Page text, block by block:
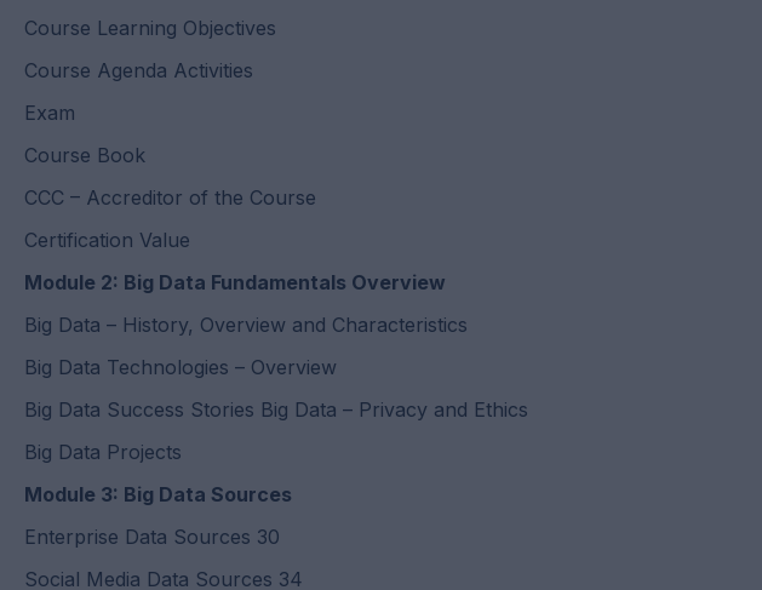
Course Learning Objectives
Course Agenda Activities
Exam
Course Book
CCC – Accreditor of the Course
Certification Value
Module 2: Big Data Fundamentals Overview
Big Data – History, Overview and Characteristics
Big Data Technologies – Overview
Big Data Success Stories Big Data – Privacy and Ethics
Big Data Projects
Module 3: Big Data Sources
Enterprise Data Sources 30
Social Media Data Sources 34